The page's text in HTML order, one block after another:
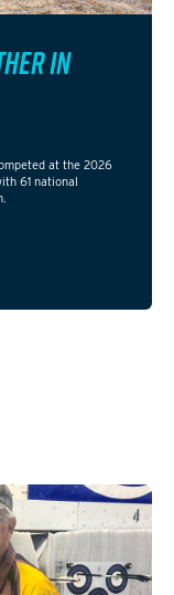
IN
at the 2026
61 national